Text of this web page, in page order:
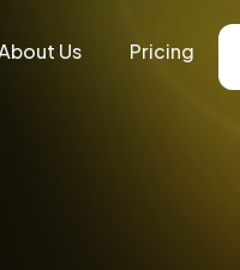
Us Pricing